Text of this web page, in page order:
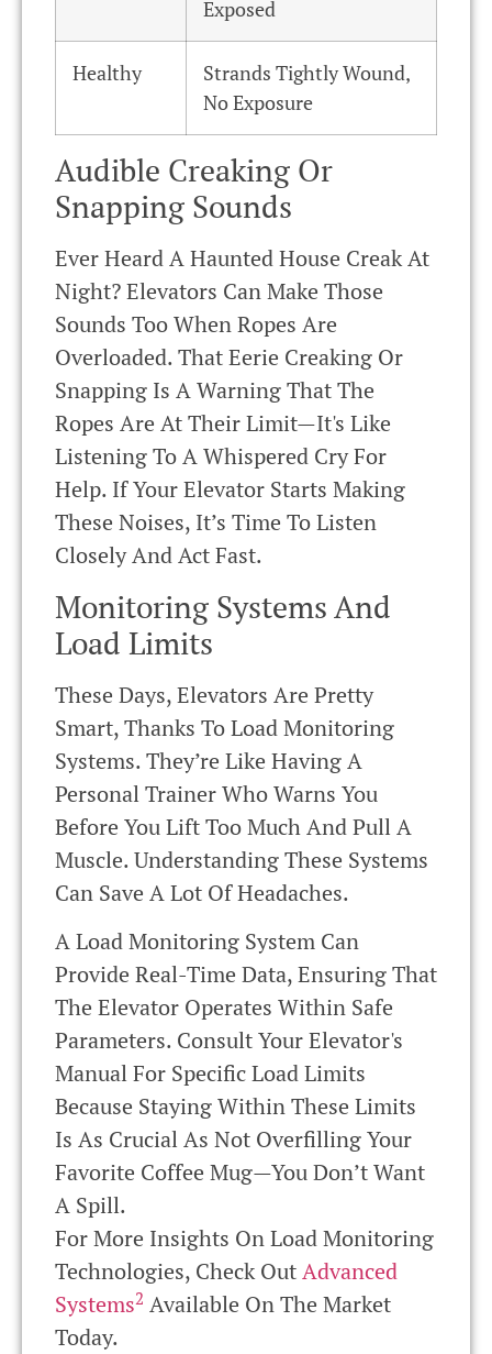
Exposed
Healthy
Strands Tightly Wound,
No Exposure
Audible Creaking Or
Snapping Sounds
Ever Heard A Haunted House Creak At
Night? Elevators Can Make Those
Sounds Too When Ropes Are
Overloaded. That Eerie Creaking Or
Snapping Is A Warning That The
Ropes Are At Their Limit—It's Like
Listening To A Whispered Cry For
Help. If Your Elevator Starts Making
These Noises, It’s Time To Listen
Closely And Act Fast.
Monitoring Systems And
Load Limits
These Days, Elevators Are Pretty
Smart, Thanks To Load Monitoring
Systems. They’re Like Having A
Personal Trainer Who Warns You
Before You Lift Too Much And Pull A
Muscle. Understanding These Systems
Can Save A Lot Of Headaches.
A Load Monitoring System Can
Provide Real-Time Data, Ensuring That
The Elevator Operates Within Safe
Parameters. Consult Your Elevator's
Manual For Specific Load Limits
Because Staying Within These Limits
Is As Crucial As Not Overfilling Your
Favorite Coffee Mug—You Don’t Want
A Spill.
For More Insights On Load Monitoring
Technologies, Check OutAdvanced
Systems2 Available On The Market
Today.